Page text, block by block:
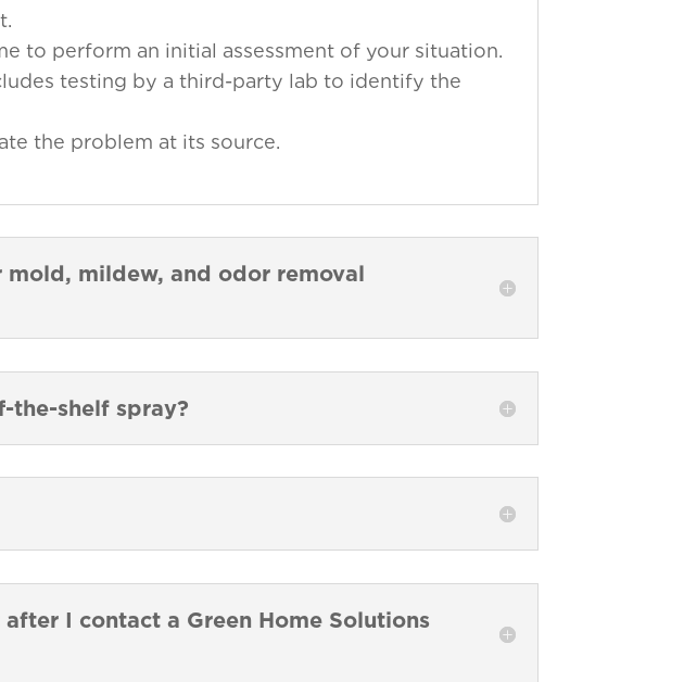
to perform an initial assessment of your situation.
testing by a third-party lab to identify the
the problem at its source.
mold, mildew, and odor removal
the-shelf spray?
I contact a Green Home Solutions